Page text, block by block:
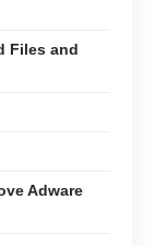
Files and
Adware